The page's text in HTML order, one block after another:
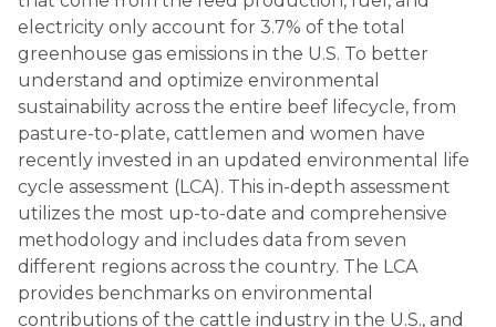
electricity only account for 3.7% of the total
greenhouse gas emissions in the U.S. To better
understand and optimize environmental
sustainability across the entire beef lifecycle, from
pasture-to-plate, cattlemen and women have
recently invested in an updated environmental life
cycle assessment (LCA). This in-depth assessment
utilizes the most up-to-date and comprehensive
methodology and includes data from seven
different regions across the country. The LCA
provides benchmarks on environmental
contributions of the cattle industry in the U.S., and